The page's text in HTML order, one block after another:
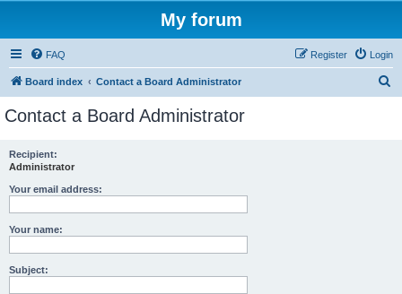
My forum
FAQ Login
Register
Board index Contact a Board Administrator
Contact a Board Administrator
Recipient:
Administrator
Your email address:
Your name:
Subject: